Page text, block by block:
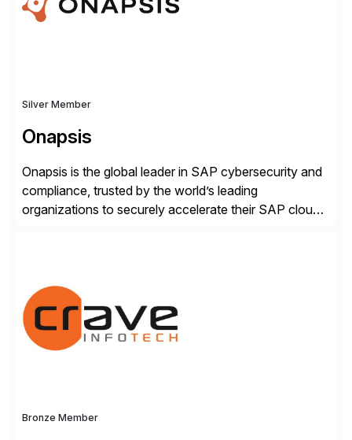
Silver Member
Onapsis
Onapsis is the global leader in SAP cybersecurity and
compliance, trusted by the world’s leading
organizations to securely accelerate their SAP cloud
and SAP teams with automated compliance,
vulnerability management, threat detection, and
secure development […]
Bronze Member